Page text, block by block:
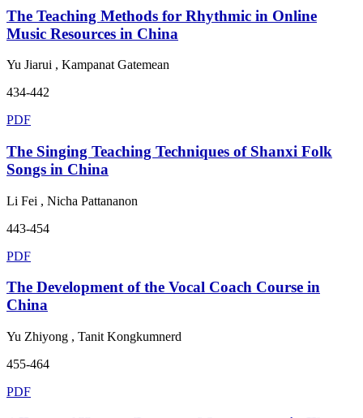
The Teaching Methods for Rhythmic in Online
Music Resources in China
Yu Jiarui , Kampanat Gatemean
434-442
PDF
The Singing Teaching Techniques of Shanxi Folk
Songs in China
Li Fei , Nicha Pattananon
443-454
PDF
The Development of the Vocal Coach Course in
China
Yu Zhiyong , Tanit Kongkumnerd
455-464
PDF